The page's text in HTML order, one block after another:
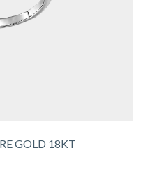
GOLD 18KT